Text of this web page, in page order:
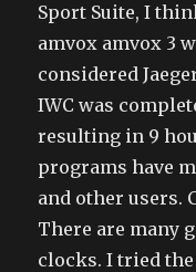
Sport Suite, I
amvox amvox 3
considered
IWC was
resulting in 9
programs have
and other users.
There are many
clocks. I tried the